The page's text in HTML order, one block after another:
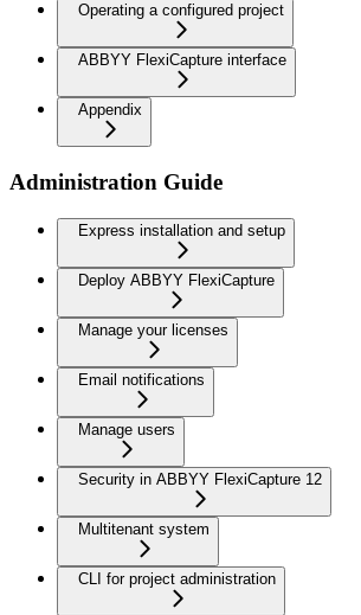
Operating a configured project
ABBYY FlexiCapture interface
Appendix
Administration Guide
Express installation and setup
Deploy ABBYY FlexiCapture
Manage your licenses
Email notifications
Manage users
Security in ABBYY FlexiCapture 12
Multitenant system
CLI for project administration